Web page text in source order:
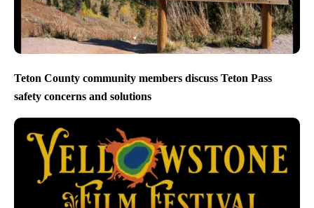
Teton County community members discuss Teton Pass
safety concerns and solutions